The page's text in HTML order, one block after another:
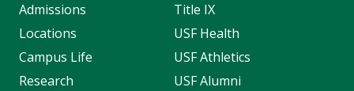
Admissions
Locations
Campus Life
Research
Title IX
USF Health
USF Athletics
USF Alumni